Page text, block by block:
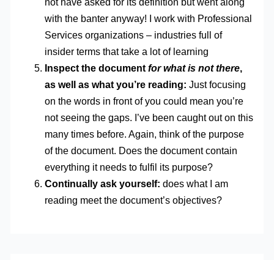
with the banter anyway! I work with Professional
Services organizations – industries full of
insider terms that take a lot of learning
Inspect the documentfor what is not there,
as well as what you’re reading: Just focusing
on the words in front of you could mean you’re
not seeing the gaps. I’ve been caught out on this
many times before. Again, think of the purpose
of the document. Does the document contain
everything it needs to fulfil its purpose?
Continually ask yourself: does what I am
reading meet the document’s objectives?